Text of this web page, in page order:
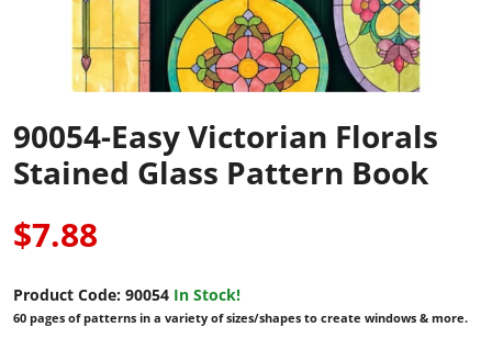
90054-Easy Victorian Florals
Stained Glass Pattern Book
$7.88
Product Code: 90054 In Stock!
60 pages of patterns in a variety of sizes/shapes to create windows & more.